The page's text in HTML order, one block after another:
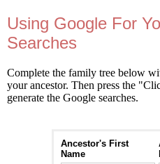
Using Google For
Searches
Complete the family tree below
your ancestor. Then press the
generate the Google searches.
Ancestor's First
Name